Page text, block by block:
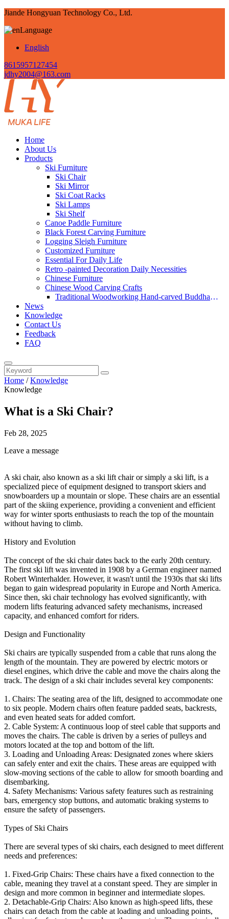
Jiande Hongyuan Technology Co., Ltd.
Language
English
8615957127454
jdhy2004@163.com
Home
About Us
Products
Ski Furniture
Ski Chair
Ski Mirror
Ski Coat Racks
Ski Lamps
Ski Shelf
Canoe Paddle Furniture
Black Forest Carving Furniture
Logging Sleigh Furniture
Customized Furniture
Essential For Daily Life
Retro -painted Decoration Daily Necessities
Chinese Furniture
Chinese Wood Carving Crafts
Traditional Woodworking Hand-carved Buddha
News
Knowledge
Contact Us
Feedback
FAQ
Home /Knowledge
Knowledge
What is a Ski Chair?
Feb 28, 2025
Leave a message
A ski chair, also known as a ski lift chair or simply a ski lift, is a
specialized piece of equipment designed to transport skiers and
snowboarders up a mountain or slope. These chairs are an essential
part of the skiing experience, providing a convenient and efficient
way for winter sports enthusiasts to reach the top of the mountain
without having to climb.
History and Evolution
The concept of the ski chair dates back to the early 20th century.
The first ski lift was invented in 1908 by a German engineer named
Robert Winterhalder. However, it wasn't until the 1930s that ski lifts
began to gain widespread popularity in Europe and North America.
Since then, ski chair technology has evolved significantly, with
modern lifts featuring advanced safety mechanisms, increased
capacity, and enhanced comfort for riders.
Design and Functionality
Ski chairs are typically suspended from a cable that runs along the
length of the mountain. They are powered by electric motors or
diesel engines, which drive the cable and move the chairs along the
track. The design of a ski chair includes several key components:
1. Chairs: The seating area of the lift, designed to accommodate one
to six people. Modern chairs often feature padded seats, backrests,
and even heated seats for added comfort.
2. Cable System: A continuous loop of steel cable that supports and
moves the chairs. The cable is driven by a series of pulleys and
motors located at the top and bottom of the lift.
3. Loading and Unloading Areas: Designated zones where skiers
can safely enter and exit the chairs. These areas are equipped with
slow-moving sections of the cable to allow for smooth boarding and
disembarking.
4. Safety Mechanisms: Various safety features such as restraining
bars, emergency stop buttons, and automatic braking systems to
ensure the safety of passengers.
Types of Ski Chairs
There are several types of ski chairs, each designed to meet different
needs and preferences:
1. Fixed-Grip Chairs: These chairs have a fixed connection to the
cable, meaning they travel at a constant speed. They are simpler in
design and more common in beginner and intermediate slopes.
2. Detachable-Grip Chairs: Also known as high-speed lifts, these
chairs can detach from the cable at loading and unloading points,